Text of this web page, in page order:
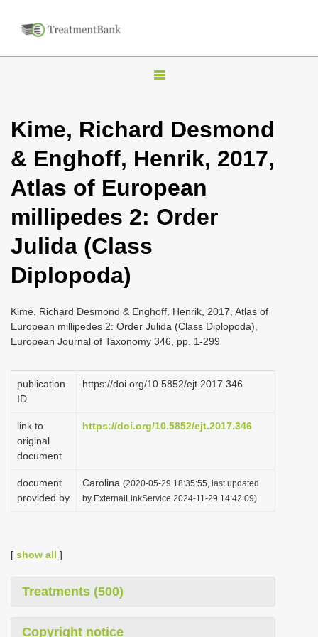
T
g
l
n
a
t
i
n
Kime, Richard Desmond
& Enghoff, Henrik, 2017,
Atlas of European
millipedes 2: Order
Julida (Class
Diplopoda)
Kime, Richard Desmond & Enghoff, Henrik, 2017, Atlas of
European millipedes 2: Order Julida (Class Diplopoda),
European Journal of Taxonomy 346, pp. 1-299
publication
ID
https://doi.org/10.5852/ejt.2017.346
link to
original
document
https://doi.org/10.5852/ejt.2017.346
document
provided by
Carolina (2020-05-29 18:35:55, last updated
by ExternalLinkService 2024-11-29 14:42:09)
[ show all ]
Treatments (500)
Copyright notice